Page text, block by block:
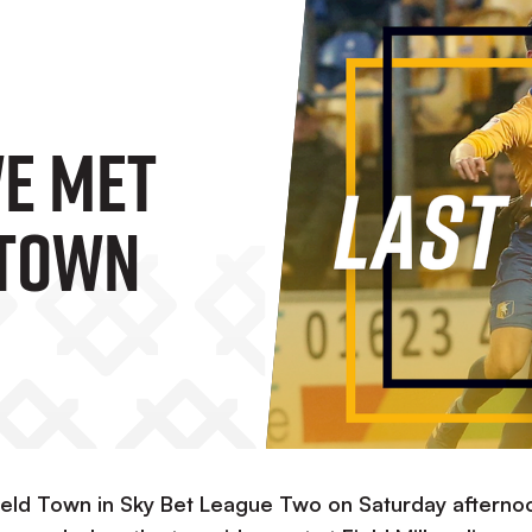
Met
Town in Sky Bet League Two on Saturday